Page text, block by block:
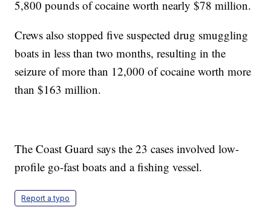
5,800 pounds of cocaine worth nearly $78 million.
Crews also stopped five suspected drug smuggling
boats in less than two months, resulting in the
seizure of more than 12,000 of cocaine worth more
than $163 million.
The Coast Guard says the 23 cases involved low-
profile go-fast boats and a fishing vessel.
Report a typo